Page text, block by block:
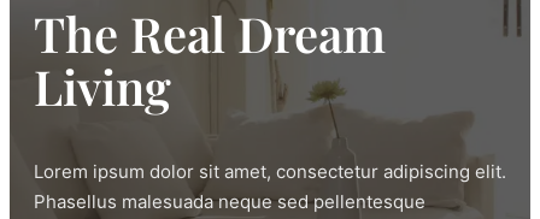
The Real Dream
Living
Lorem ipsum dolor sit amet, consectetur adipiscing elit.
Phasellus malesuada neque sed pellentesque